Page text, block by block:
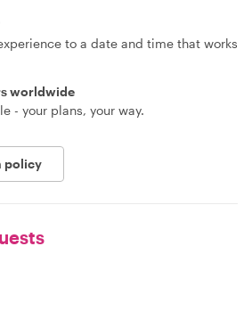
to a date and time that works
worldwide
- your plans, your way.
policy